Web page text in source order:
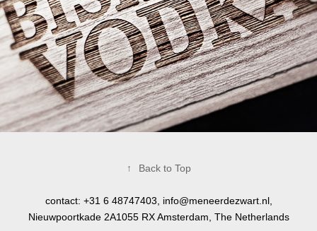
↑ Back to Top
contact: +31 6 48747403, info@meneerdezwart.nl,
Nieuwpoortkade 2A1055 RX Amsterdam, The Netherlands